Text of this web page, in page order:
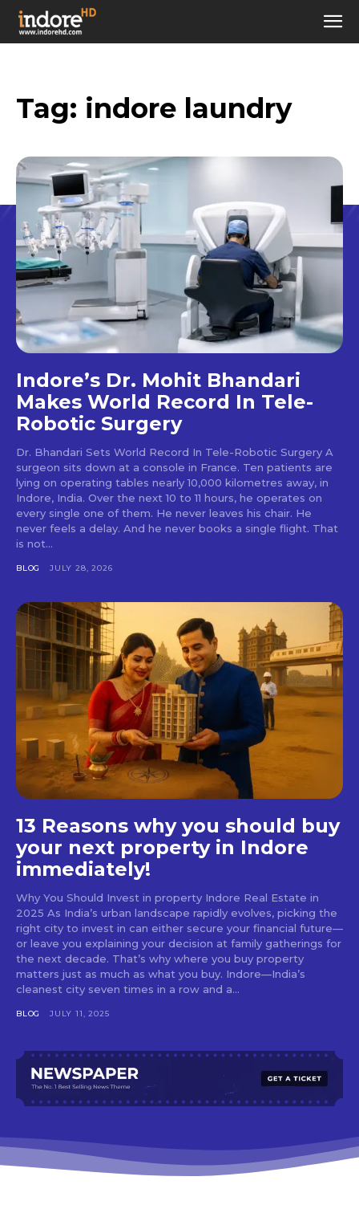
Tag: indore laundry
Indore’s Dr. Mohit Bhandari
Makes World Record In Tele-
Robotic Surgery
Dr. Bhandari Sets World Record In Tele-Robotic Surgery A
surgeon sits down at a console in France. Ten patients are
lying on operating tables nearly 10,000 kilometres away, in
Indore, India. Over the next 10 to 11 hours, he operates on
every single one of them. He never leaves his chair. He
never feels a delay. And he never books a single flight. That
is not...
BLOG JULY 28, 2026
13 Reasons why you should buy
your next property in Indore
immediately!
Why You Should Invest in property Indore Real Estate in
2025 As India’s urban landscape rapidly evolves, picking the
right city to invest in can either secure your financial future—
or leave you explaining your decision at family gatherings for
the next decade. That’s why where you buy property
matters just as much as what you buy. Indore—India’s
cleanest city seven times in a row and a...
BLOG JULY 11, 2025